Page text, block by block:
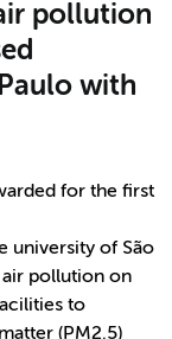
pollution
with
for the first
university of São
air pollution on
to
(PM2.5)